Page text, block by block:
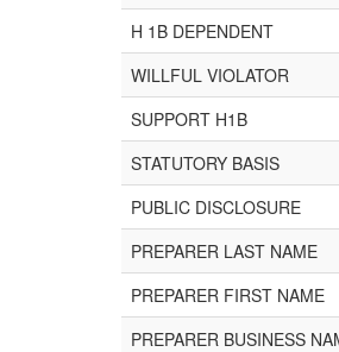
H 1B DEPENDENT
WILLFUL VIOLATOR
SUPPORT H1B
STATUTORY BASIS
PUBLIC DISCLOSURE
PREPARER LAST NAME
PREPARER FIRST NAME
PREPARER BUSINESS